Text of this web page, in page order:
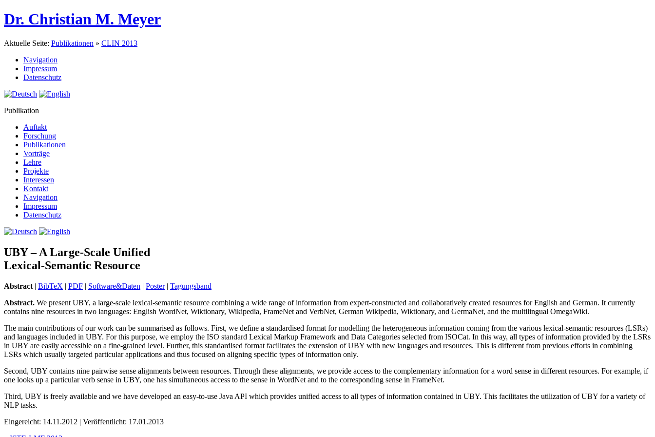
Dr. Christian M. Meyer
Aktuelle Seite: Publikationen » CLIN 2013
Navigation
Impressum
Datenschutz
Publikation
Auftakt
Forschung
Publikationen
Vorträge
Lehre
Projekte
Interessen
Kontakt
Navigation
Impressum
Datenschutz
UBY – A Large-Scale Unified
Lexical-Semantic Resource
Abstract | BibTeX | PDF | Software&Daten | Poster| Tagungsband
Abstract. We present UBY, a large-scale lexical-semantic resource combining a wide range of in­for­ma­tion from expert-constructed and collaboratively created resources for English and German. It currently
contains nine resources in two languages: English WordNet, Wiktionary, Wikipedia, FrameNet and VerbNet, German Wikipedia, Wiktionary, and GermaNet, and the multilingual Omega­Wiki.
The main contributions of our work can be summarised as follows. First, we define a standardised format for modelling the heterogeneous in­for­ma­tion coming from the various lexical-semantic resources (LSRs)
and languages included in UBY. For this purpose, we employ the ISO standard Lexical Markup Frame­work and Data Categories selected from ISOCat. In this way, all types of in­for­ma­tion provided by the LSRs
in UBY are easily accessible on a fine-grained level. Further, this standardised format facilitates the extension of UBY with new languages and resources. This is different from previous efforts in combining
LSRs which usually targeted particular applications and thus focused on aligning specific types of in­for­ma­tion only.
Second, UBY contains nine pairwise sense alignments between resources. Through these alignments, we provide access to the complementary in­for­ma­tion for a word sense in different resources. For example, if
one looks up a particular verb sense in UBY, one has simultaneous access to the sense in WordNet and to the corresponding sense in FrameNet.
Third, UBY is freely available and we have developed an easy-to-use Java API which provides unified access to all types of in­for­ma­tion contained in UBY. This facilitates the utilization of UBY for a variety of
NLP tasks.
Eingereicht: 14.11.2012 | Veröffentlicht: 17.01.2013